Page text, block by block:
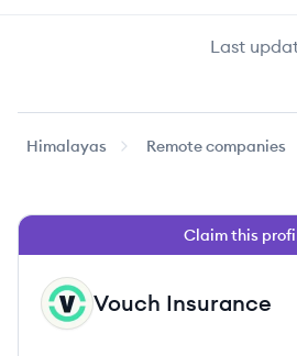
Last
Himalayas Remote companies
Claim this
VI Vouch Insurance